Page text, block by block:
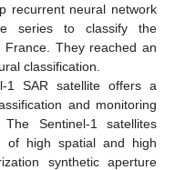
recurrent neural network
series to classify the
They reached an
classification.
1 SAR satellite offers a
and monitoring
Sentinel-1 satellites
of high spatial and high
synthetic aperture